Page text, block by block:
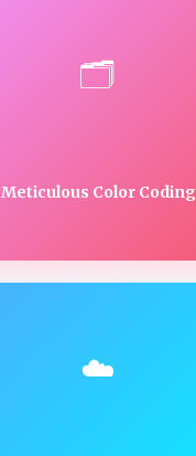
🗂️
Meticulous Color Coding
☁️